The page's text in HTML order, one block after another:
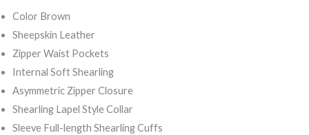
Color Brown
Sheepskin Leather
Zipper Waist Pockets
Internal Soft Shearling
Asymmetric Zipper Closure
Shearling Lapel Style Collar
Sleeve Full-length Shearling Cuffs